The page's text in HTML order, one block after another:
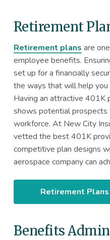
Retirement
Retirement plans are
employee benefits.
set up for a financially
the ways that will help
Having an attractive 401K
shows potential prospects
workforce. At New City
vetted the best 401K
competitive plan designs
aerospace company can
Retirement
Benefits